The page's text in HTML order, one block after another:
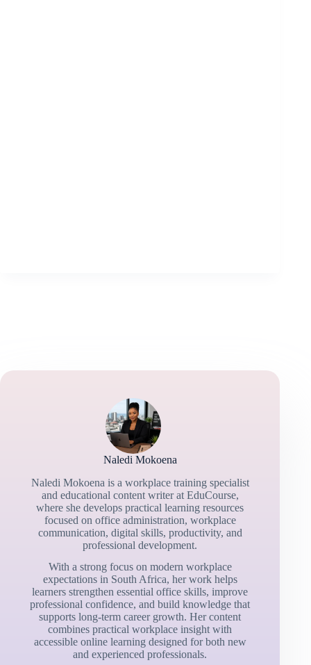
Naledi Mokoena
Naledi Mokoena is a workplace training specialist
and educational content writer at EduCourse,
where she develops practical learning resources
focused on office administration, workplace
communication, digital skills, productivity, and
professional development.
With a strong focus on modern workplace
expectations in South Africa, her work helps
learners strengthen essential office skills, improve
professional confidence, and build knowledge that
supports long-term career growth. Her content
combines practical workplace insight with
accessible online learning designed for both new
and experienced professionals.